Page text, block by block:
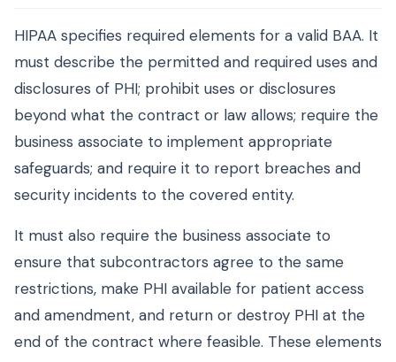
HIPAA specifies required elements for a valid BAA. It
must describe the permitted and required uses and
disclosures of PHI; prohibit uses or disclosures
beyond what the contract or law allows; require the
business associate to implement appropriate
safeguards; and require it to report breaches and
security incidents to the covered entity.
It must also require the business associate to
ensure that subcontractors agree to the same
restrictions, make PHI available for patient access
and amendment, and return or destroy PHI at the
end of the contract where feasible. These elements